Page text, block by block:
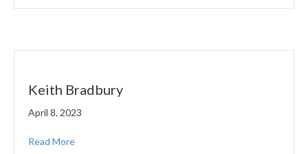
Keith Bradbury
April 8, 2023
Read More